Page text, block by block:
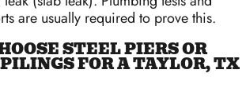
are usually required to prove this.
STEEL PIERS OR
FOR A TAYLOR, TX